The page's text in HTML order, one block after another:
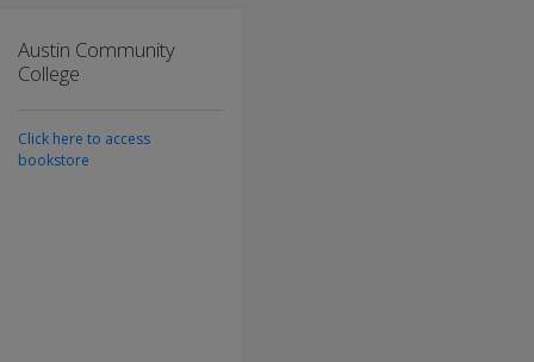
Austin Community
College
Click here to access
bookstore